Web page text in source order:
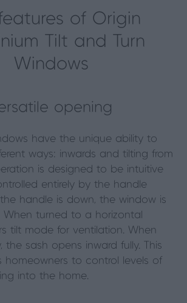
of Origin
Tilt and Turn
Windows
opening
have the unique ability to
ways: inwards and tilting from
is designed to be intuitive
entirely by the handle
handle is down, the window is
When turned to a horizontal
tilt mode for ventilation. When
the sash opens inward fully. This
homeowners to control levels of
into the home.